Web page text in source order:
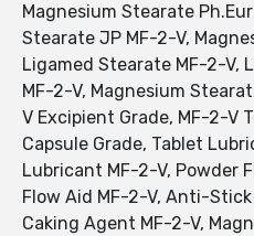
Magnesium Stearate
Stearate JP MF-2-V,
Ligamed Stearate MF-2-V,
MF-2-V, Magnesium
V Excipient Grade, MF-2-V
Capsule Grade, Tablet
Lubricant MF-2-V, Powder
Flow Aid MF-2-V, Anti-
Caking Agent MF-2-V,